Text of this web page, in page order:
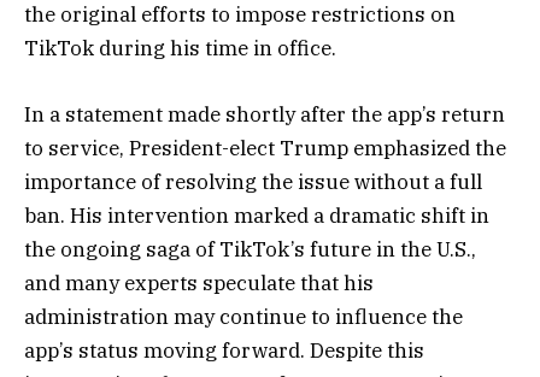
the original efforts to impose restrictions on
TikTok during his time in office.
In a statement made shortly after the app’s return
to service, President-elect Trump emphasized the
importance of resolving the issue without a full
ban. His intervention marked a dramatic shift in
the ongoing saga of TikTok’s future in the U.S.,
and many experts speculate that his
administration may continue to influence the
app’s status moving forward. Despite this